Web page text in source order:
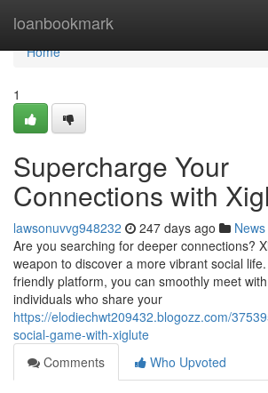
loanbookmark
Home
Home
1
Supercharge Your
Connections with
lawsonuvvg948232 247 days ago News
Are you searching for deeper connections?
weapon to discover a more vibrant social
friendly platform, you can smoothly meet
individuals who share your
https://elodiechwt209432.blogozz.com/
social-game-with-xiglute
Comments
Who Upvoted